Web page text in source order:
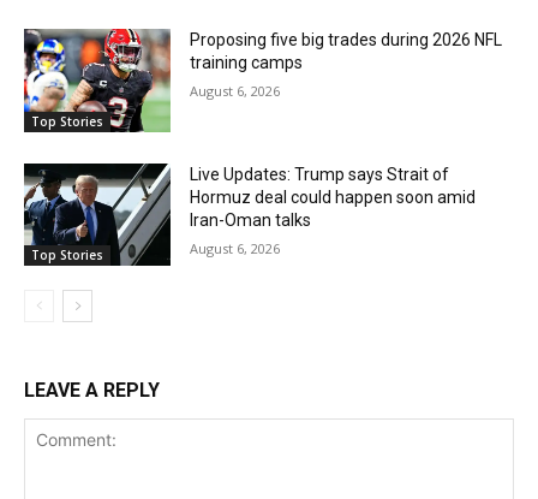
Top Stories
Proposing five big trades during 2026 NFL
training camps
August 6, 2026
Top Stories
Live Updates: Trump says Strait of
Hormuz deal could happen soon amid
Iran-Oman talks
August 6, 2026
LEAVE A REPLY